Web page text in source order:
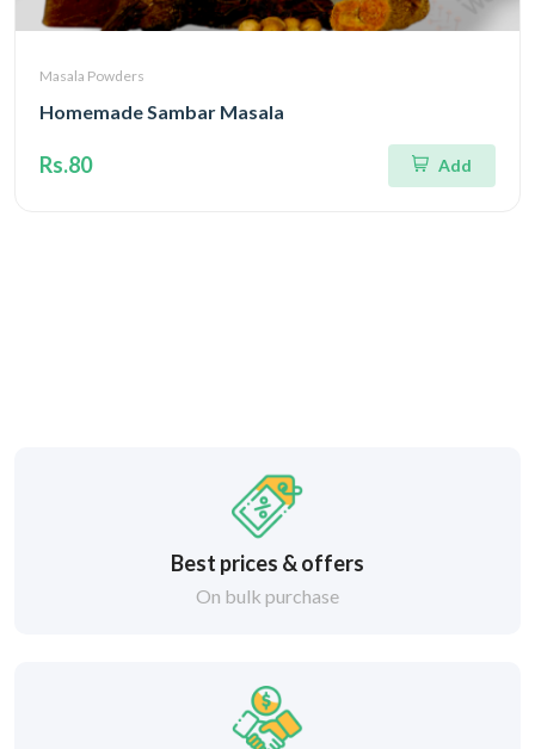
Masala Powders
Homemade Sambar Masala
Rs.80 Add
Best prices & offers
On bulk purchase